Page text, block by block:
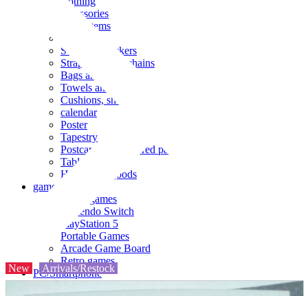
accessories
Small items
Seals and stickers
Straps and Keychains
Bags and sacks
Towels and hand towels
Cushions, sheets, pillowcases
calendar
Poster
Tapestry
Postcards and colored paper
Tableware
Household goods
game
Video games
Nintendo Switch
PlayStation 5
Portable Games
Arcade Game Board
Retro games
PC/Smartphone
New Arrivals/Restock